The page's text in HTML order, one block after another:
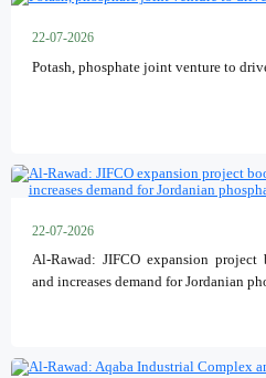
22-07-2026
Potash, phosphate joint venture to
22-07-2026
Al-Rawad: JIFCO expansion project
and increases demand for Jordanian